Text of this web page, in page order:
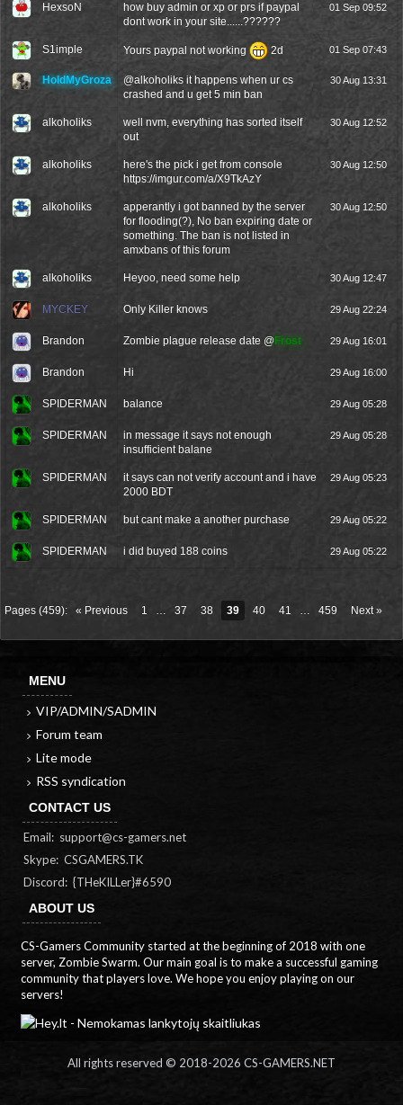
HexsoN
how buy admin or xp or prs if paypal
dont work in your site......??????
01 Sep 09:52
S1imple Yours paypal not working 2d 01 Sep 07:43
HoldMyGroza @alkoholiks it happens when ur cs
crashed and u get 5 min ban
30 Aug 13:31
alkoholiks
well nvm, everything has sorted itself
out
30 Aug 12:52
alkoholiks
here's the pick i get from console
https://imgur.com/a/X9TkAzY
30 Aug 12:50
alkoholiks
apperantly i got banned by the server
for flooding(?), No ban expiring date or
something. The ban is not listed in
amxbans of this forum
30 Aug 12:50
alkoholiks Heyoo, need some help 30 Aug 12:47
MYCKEY Only Killer knows 29 Aug 22:24
Brandon Zombie plague release date @Frost 29 Aug 16:01
Brandon Hi 29 Aug 16:00
SPIDERMAN balance 29 Aug 05:28
SPIDERMAN
in message it says not enough
insufficient balane
29 Aug 05:28
SPIDERMAN
it says can not verify account and i have
2000 BDT
29 Aug 05:23
SPIDERMAN but cant make a another purchase 29 Aug 05:22
SPIDERMAN i did buyed 188 coins 29 Aug 05:22
Pages (459): « Previous 1 … 37 38 39 40 41 … 459 Next »
MENU
VIP/ADMIN/SADMIN
Forum team
Lite mode
RSS syndication
CONTACT US
Email: support@cs-gamers.net
Skype: CSGAMERS.TK
Discord: {THeKILLer}#6590
ABOUT US
CS-Gamers Community started at the beginning of 2018 with one
server, Zombie Swarm. Our main goal is to make a successful gaming
community that players love. We hope you enjoy playing on our
servers!
All rights reserved © 2018-2026 CS-GAMERS.NET